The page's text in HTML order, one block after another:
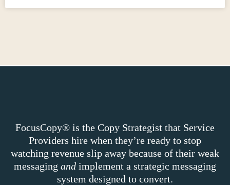
FocusCopy® is the Copy Strategist that Service
Providers hire when they’re ready to stop
watching revenue slip away because of their weak
messaging and implement a strategic messaging
system designed to convert.